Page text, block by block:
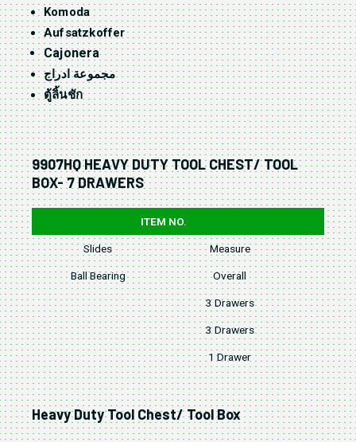
Komoda
Aufsatzkoffer
Cajonera
مجموعة ادراج
ตู้ลิ้นชัก
9907HQ HEAVY DUTY TOOL CHEST/ TOOL
BOX- 7 DRAWERS
ITEM NO.
Slides Measure
Ball Bearing Overall
3 Drawers
3 Drawers
1 Drawer
Heavy Duty Tool Chest/ Tool Box